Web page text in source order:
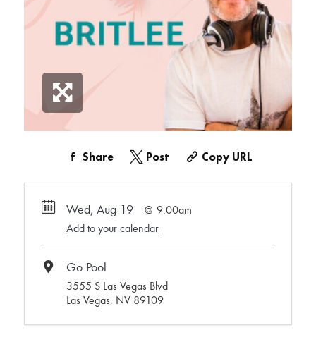
Share Post Copy URL
Wed, Aug 19
9:00am
Add to your calendar
Go Pool
3555 S Las Vegas Blvd
Las Vegas, NV 89109